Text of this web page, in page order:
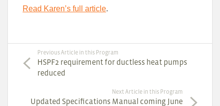
Read Karen’s full article.
Previous Article in this Program
HSPF2 requirement for ductless heat pumps
reduced
Next Article in this Program
Updated Specifications Manual coming June